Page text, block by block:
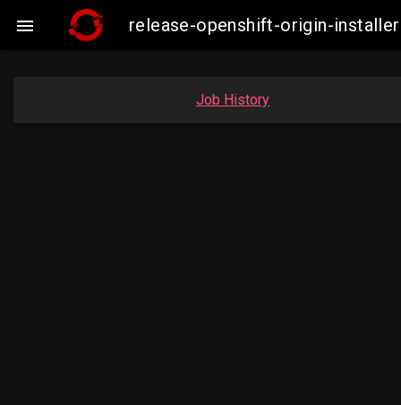
 release-openshift-origin-
Job History